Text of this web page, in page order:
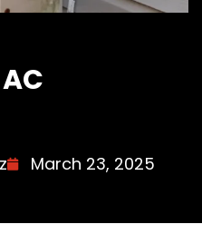
March 23, 2025